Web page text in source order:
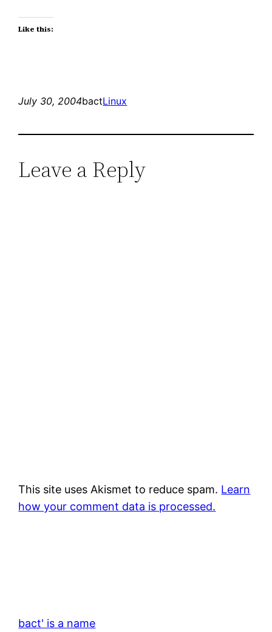
Like this:
July 30, 2004bactLinux
Leave a Reply
This site uses Akismet to reduce spam. Learn
how your comment data is processed.
bact' is a name